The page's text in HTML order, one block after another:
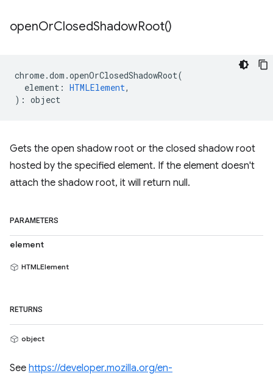
openOrClosedShadowRoot()
chrome.dom .openOrClosedShadowRoot(
element : HTMLElement,
) : object
Gets the open shadow root or the closed shadow root
hosted by the specified element. If the element doesn't
attach the shadow root, it will return null.
PARAMETERS
element
HTMLElement
RETURNS
object
See https://developer.mozilla.org/en-